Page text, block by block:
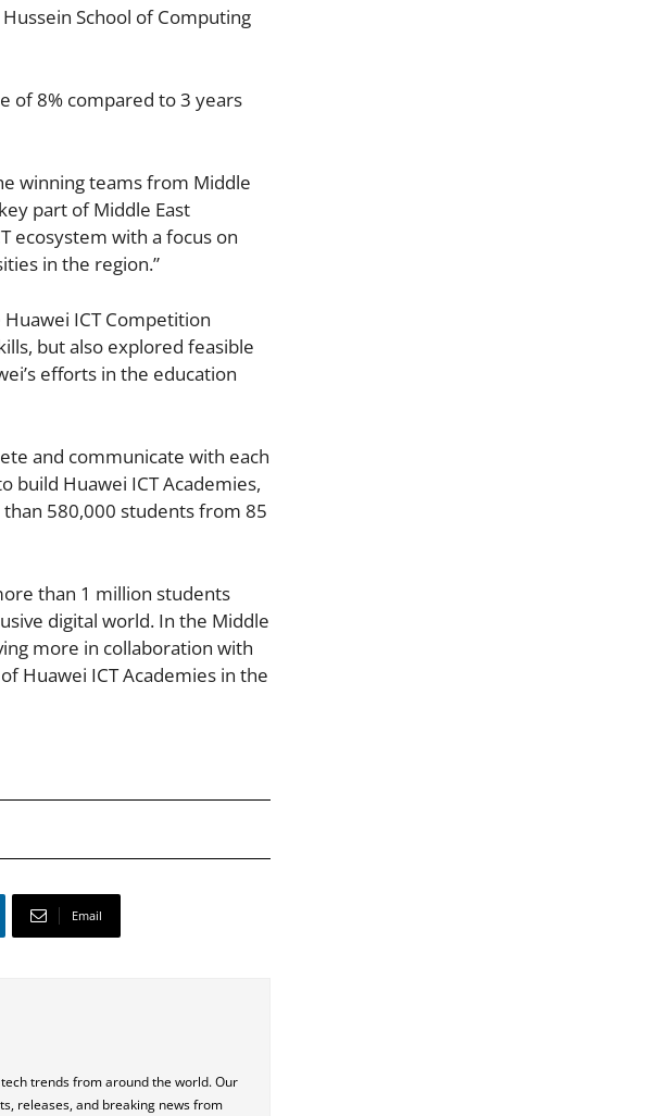
School of Computing
of 8% compared to 3 years
winning teams from Middle
part of Middle East
ecosystem with a focus on
in the region.”
ICT Competition
but also explored feasible
efforts in the education
and communicate with each
build Huawei ICT Academies,
580,000 students from 85
than 1 million students
digital world. In the Middle
more in collaboration with
Huawei ICT Academies in the
Email
trends from around the world. Our
releases, and breaking news from